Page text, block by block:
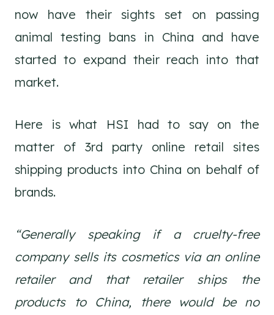
now have their sights set on passing
animal testing bans in China and have
started to expand their reach into that
market.
Here is what HSI had to say on the
matter of 3rd party online retail sites
shipping products into China on behalf of
brands.
“Generally speaking if a cruelty-free
company sells its cosmetics via an online
retailer and that retailer ships the
products to China, there would be no